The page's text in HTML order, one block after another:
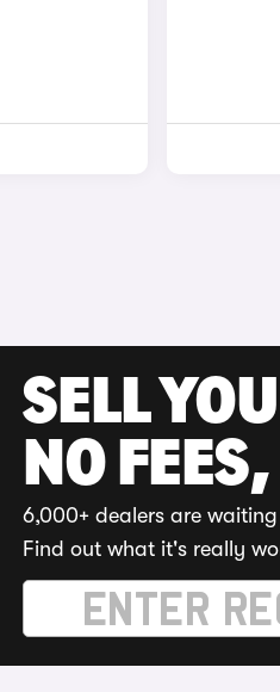
SELL
NO
6,000+ dealers are
Find out what it's really